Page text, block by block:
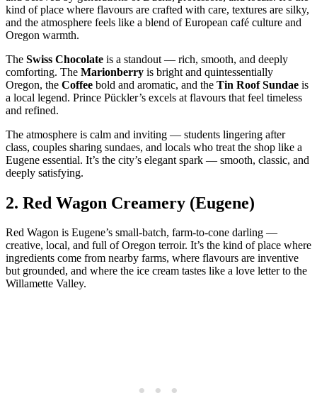
kind of place where flavours are crafted with care, textures are silky,
and the atmosphere feels like a blend of European café culture and
Oregon warmth.
The Swiss Chocolate is a standout — rich, smooth, and deeply
comforting. The Marionberry is bright and quintessentially
Oregon, the Coffee bold and aromatic, and the Tin Roof Sundae is
a local legend. Prince Pückler’s excels at flavours that feel timeless
and refined.
The atmosphere is calm and inviting — students lingering after
class, couples sharing sundaes, and locals who treat the shop like a
Eugene essential. It’s the city’s elegant spark — smooth, classic, and
deeply satisfying.
2. Red Wagon Creamery (Eugene)
Red Wagon is Eugene’s small‑batch, farm‑to‑cone darling —
creative, local, and full of Oregon terroir. It’s the kind of place where
ingredients come from nearby farms, where flavours are inventive
but grounded, and where the ice cream tastes like a love letter to the
Willamette Valley.